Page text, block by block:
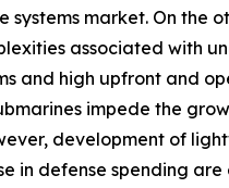
systems market. On the
associated with
and high upfront and
impede the
development of
in defense spending